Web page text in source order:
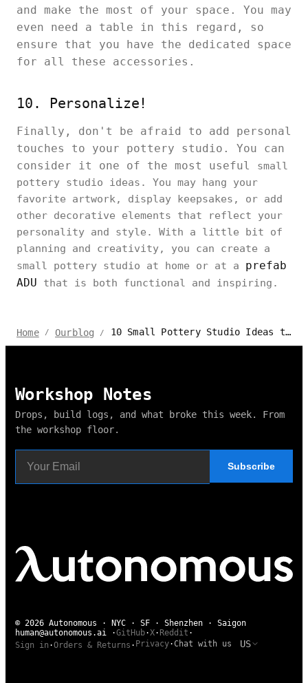
and make the most of your space. You may
even need a table in this regard, so
ensure that you have the dedicated space
for all these accessories.
10. Personalize!
Finally, don't be afraid to add personal
touches to your pottery studio. You can
consider it one of the most useful small
pottery studio ideas. You may hang your
favorite artwork, display keepsakes, or add
other decorative elements that reflect your
personality and style. With a little bit of
planning and creativity, you can create a
small pottery studio at home or at a prefab
ADU that is both functional and inspiring.
Home / Ourblog / 10 Small Pottery Studio Ideas to DIY at Home
Workshop Notes
Drops, build logs, and what broke this week. From
the workshop floor.
Subscribe
© 2026 Autonomous · NYC · SF · Shenzhen · Saigon
human@autonomous.ai ·GitHub·X· Reddit ·
Sign in ·Orders & Returns · Privacy·Chat with us US